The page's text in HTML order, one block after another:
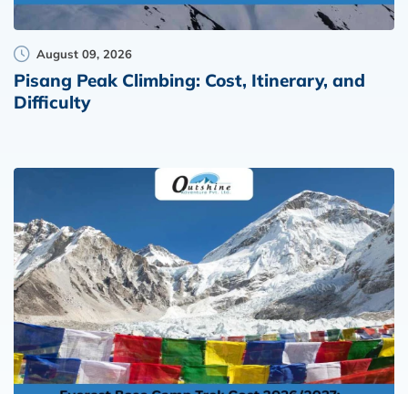
August 09, 2026
Pisang Peak Climbing: Cost, Itinerary, and
Difficulty